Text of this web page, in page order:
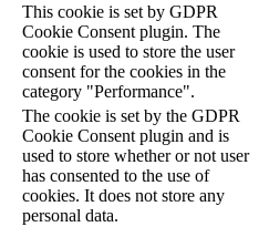
This cookie is set by GDPR
Cookie Consent plugin. The
cookie is used to store the user
consent for the cookies in the
category "Performance".
The cookie is set by the GDPR
Cookie Consent plugin and is
used to store whether or not user
has consented to the use of
cookies. It does not store any
personal data.